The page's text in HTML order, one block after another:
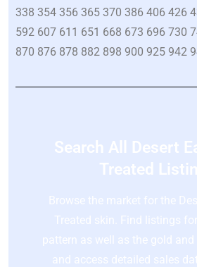
338 354 356 365 370 386 406 426
592 607 611 651 668 673 696 730
870 876 878 882 898 900 925 942
Search All Desert
Treated
Browse the market for the
Treated skin. Find listings
pattern as well as the gold
and access detailed sales